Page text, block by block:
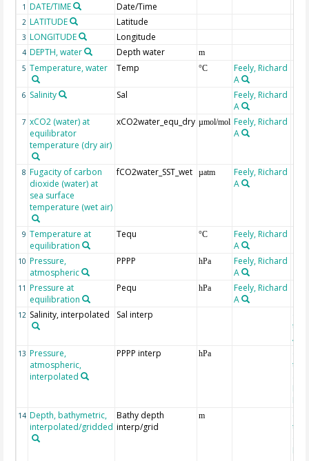
1 DATE/TIME Date/Time
2 LATITUDE Latitude
3 LONGITUDE Longitude
4 DEPTH, water Depth water
m
5 Temperature, water Temp °C
Feely, Richard
A
6 Salinity Sal
Feely, Richard
A
7 xCO2 (water) at
equilibrator
temperature (dry air)
xCO2water_equ_dry µmol/mol Feely, Richard
A
8 Fugacity of carbon
dioxide (water) at
sea surface
temperature (wet air)
fCO2water_SST_wet µatm
Feely, Richard
A
9 Temperature at
equilibration
Tequ °C
Feely, Richard
A
10 Pressure,
atmospheric
PPPP hPa
Feely, Richard
A
11 Pressure at
equilibration
Pequ hPa
Feely, Richard
A
12 Salinity, interpolated Sal interp
the
13 Pressure,
atmospheric,
interpolated
PPPP interp hPa
the
14 Depth, bathymetric,
interpolated/gridded
Bathy depth
interp/grid
m
the